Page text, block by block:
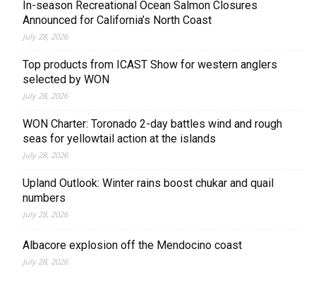
In-season Recreational Ocean Salmon Closures
Announced for California’s North Coast
July 28, 2026
Top products from ICAST Show for western anglers
selected by WON
July 28, 2026
WON Charter: Toronado 2-day battles wind and rough
seas for yellowtail action at the islands
July 28, 2026
Upland Outlook: Winter rains boost chukar and quail
numbers
July 28, 2026
Albacore explosion off the Mendocino coast
July 28, 2026